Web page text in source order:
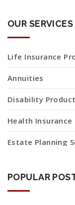
OUR SERVICES
Life Insurance
Annuities
Disability
Health Insurance
Estate Planning
POPULAR